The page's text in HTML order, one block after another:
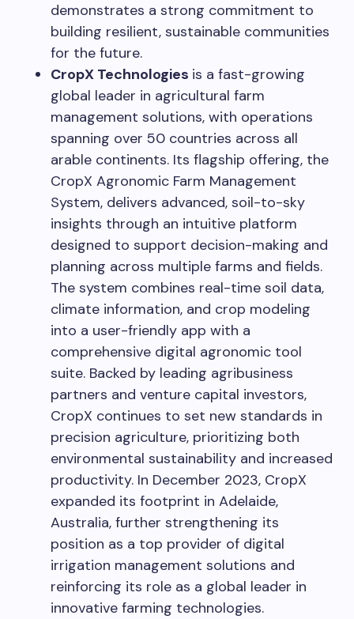
demonstrates a strong commitment to
building resilient, sustainable communities
for the future.
CropX Technologies is a fast-growing
global leader in agricultural farm
management solutions, with operations
spanning over 50 countries across all
arable continents. Its flagship offering, the
CropX Agronomic Farm Management
System, delivers advanced, soil-to-sky
insights through an intuitive platform
designed to support decision-making and
planning across multiple farms and fields.
The system combines real-time soil data,
climate information, and crop modeling
into a user-friendly app with a
comprehensive digital agronomic tool
suite. Backed by leading agribusiness
partners and venture capital investors,
CropX continues to set new standards in
precision agriculture, prioritizing both
environmental sustainability and increased
productivity. In December 2023, CropX
expanded its footprint in Adelaide,
Australia, further strengthening its
position as a top provider of digital
irrigation management solutions and
reinforcing its role as a global leader in
innovative farming technologies.